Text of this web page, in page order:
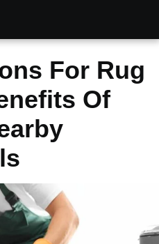
For Rug
Of